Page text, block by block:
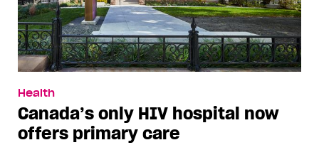
Health
Canada’s only HIV hospital now
offers primary care